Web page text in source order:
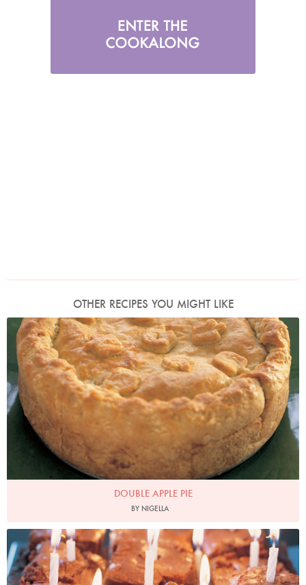
OTHER RECIPES YOU MIGHT LIKE
Photo by Petrina Tinslay
DOUBLE APPLE PIE
BY NIGELLA
Photo by Petrina Tinslay